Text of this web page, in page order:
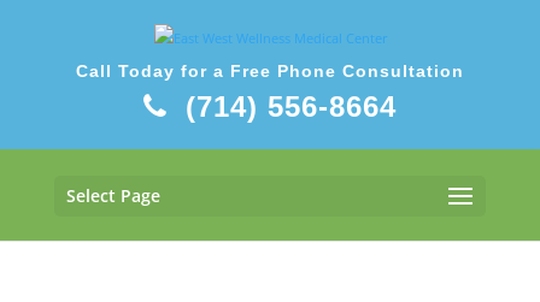
Call Today for a Free Phone Consultation
(714) 556-8664
Select Page